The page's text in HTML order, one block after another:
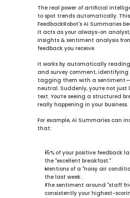
The real power of artificial
to spot trends automatically.
FeedbackRobot's AI Summaries
It acts as your always-on
insights & sentiment analysis
feedback you receive.
It works by automatically reading
and survey comment, identifying
tagging them with a
neutral. Suddenly, you’re not
text. You’re seeing a structured
really happening in your business.
For example, AI Summaries can
that:
15% of your positive feedback
the "excellent breakfast."
Mentions of a "noisy air
the last week.
The sentiment around "staff
consistently your highest-